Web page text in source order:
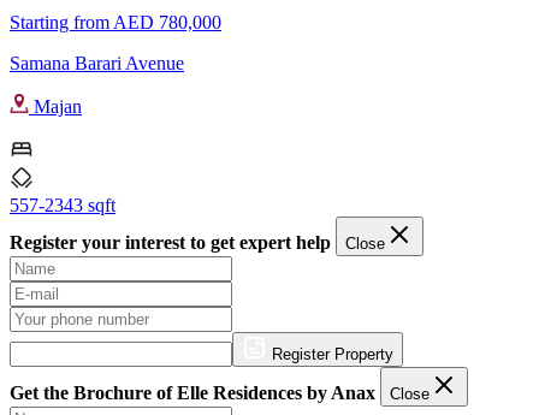
Starting from AED 780,000
Samana Barari Avenue
Majan
557-2343 sqft
Register your interest to get expert help
Close
Register Property
Get the Brochure of Elle Residences by Anax Close